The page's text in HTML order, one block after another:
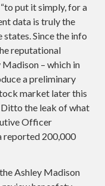
put it simply, for a
data is truly the
states. Since the info
reputational
– which in
a preliminary
market later this
Ditto the leak of what
Officer
reported 200,000
Ashley Madison